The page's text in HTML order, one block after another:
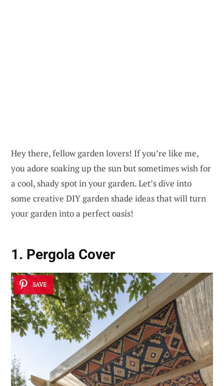
Hey there, fellow garden lovers! If you’re like me,
you adore soaking up the sun but sometimes wish for
a cool, shady spot in your garden. Let’s dive into
some creative DIY garden shade ideas that will turn
your garden into a perfect oasis!
1. Pergola Cover
SAVE